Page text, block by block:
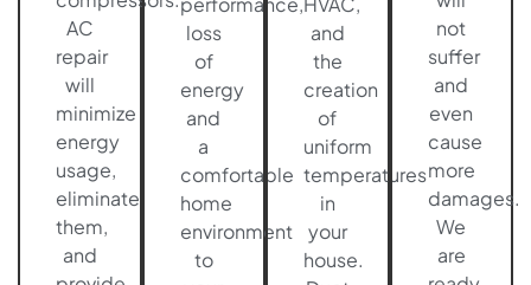
AC
repair
will
minimize
energy
usage,
eliminate
them,
and
loss
of
energy
and
a
comfortable
home
environment
to
and
the
creation
of
uniform
temperatures
in
your
house.
not
suffer
and
even
cause
more
damages.
We
are